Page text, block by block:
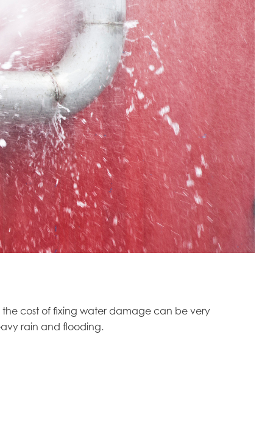
the cost of fixing water damage can be very
rain and flooding.